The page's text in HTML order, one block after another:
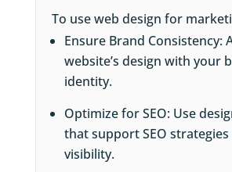
To use web design for
Ensure Brand Consistency:
website’s design with your
identity.
Optimize for SEO: Use
that support SEO
visibility.